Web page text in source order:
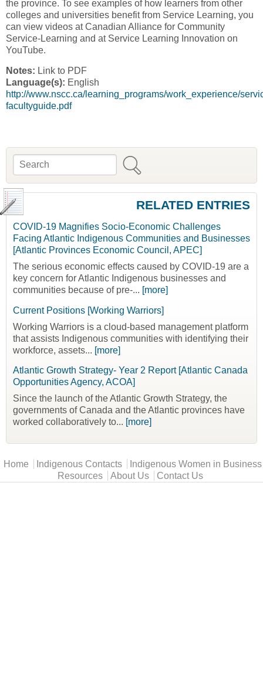
the province. To see examples of how learners from other
colleges and universities benefit from Service Learning, you
can view videos at Canadian Alliance for Community
Service-Learning and at Service Learning Innovation on
YouTube.
Notes: Link to PDF
Language(s): English
http://www.nscc.ca/learning_programs/work_experience/
facultyguide.pdf
Search form
Search
RELATED ENTRIES
COVID-19 Magnifies Socio-Economic Challenges
Facing Atlantic Indigenous Communities and Businesses
[Atlantic Provinces Economic Council, APEC]
The serious economic effects caused by COVID-19 are a
key concern for Atlantic Indigenous businesses and
communities because of pre-... [more]
Current Positions [Working Warriors]
Working Warriors is a cloud-based management platform
that assists Indigenous communities with identifying their
workforce, assets... [more]
Atlantic Growth Strategy- Year 2 Report [Atlantic Canada
Opportunities Agency, ACOA]
Since the launch of the Atlantic Growth Strategy, the
governments of Canada and the Atlantic provinces have
worked collaboratively to... [more]
Main menu
Home Indigenous Contacts
Indigenous Women in Business
Resources
About Us Contact Us